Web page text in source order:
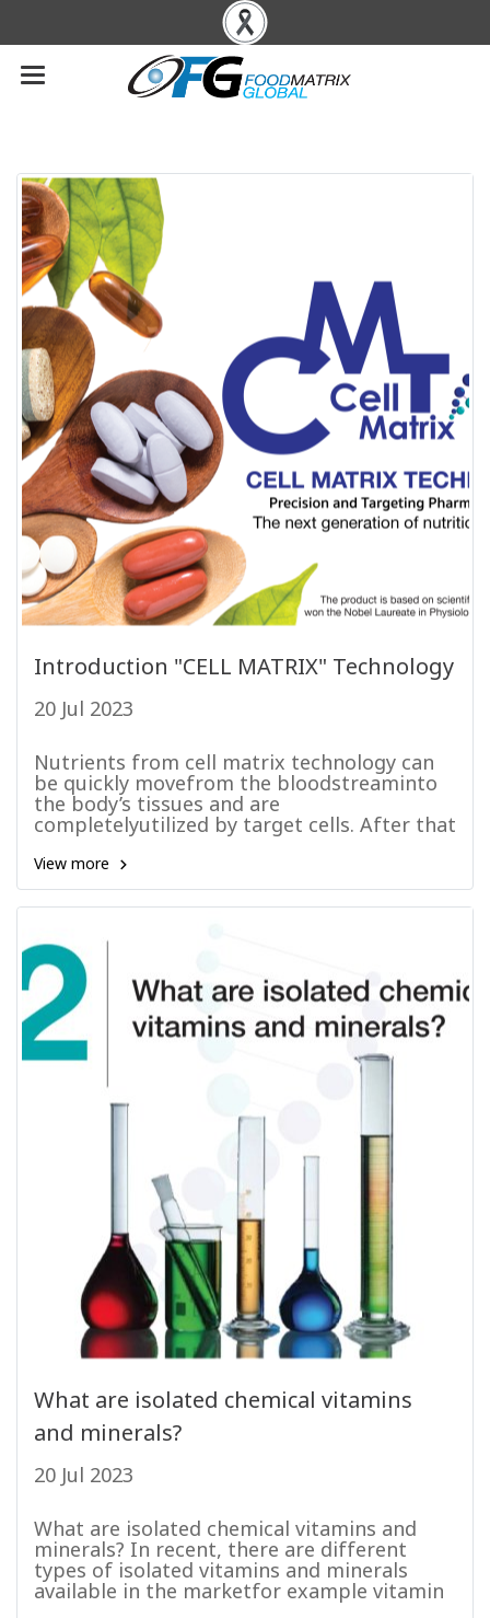
Introduction "CELL MATRIX" Technology
20 Jul 2023
Nutrients from cell matrix technology can
be quickly movefrom the bloodstreaminto
the body’s tissues and are
completelyutilized by target cells. After that
These kinetics of the nutrients from cell
matrix technology; similarly,a dietary-
separately extracted supplements as a
View more
What are isolated chemical vitamins
and minerals?
20 Jul 2023
What are isolated chemical vitamins and
minerals? In recent, there are different
types of isolated vitamins and minerals
available in the marketfor example vitamin